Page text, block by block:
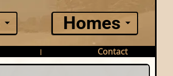
Homes
|
Contact